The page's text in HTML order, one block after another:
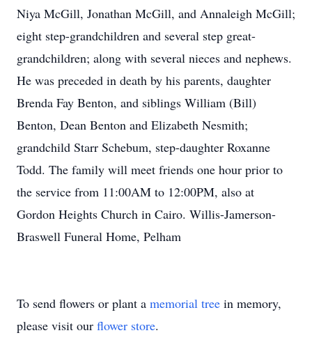
Niya McGill, Jonathan McGill, and Annaleigh McGill;
eight step-grandchildren and several step great-
grandchildren; along with several nieces and nephews.
He was preceded in death by his parents, daughter
Brenda Fay Benton, and siblings William (Bill)
Benton, Dean Benton and Elizabeth Nesmith;
grandchild Starr Schebum, step-daughter Roxanne
Todd. The family will meet friends one hour prior to
the service from 11:00AM to 12:00PM, also at
Gordon Heights Church in Cairo. Willis-Jamerson-
Braswell Funeral Home, Pelham
To send flowers or plant a memorial tree in memory,
please visit our flower store.